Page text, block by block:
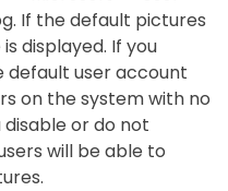
If the default pictures
displayed. If you
default user account
on the system with no
or do not
will be able to